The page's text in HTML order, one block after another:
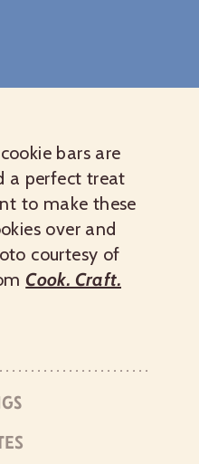
bars are
a perfect treat
to make these
over and
courtesy of
Cook. Craft.